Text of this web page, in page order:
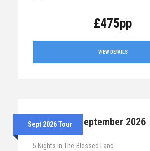
£475pp
VIEW DETAILS
Sept 2026 Tour
7th – 12th September 2026
5 Nights In The Blessed Land